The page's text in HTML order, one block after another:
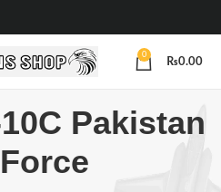
0
₨0.00
Pakistan